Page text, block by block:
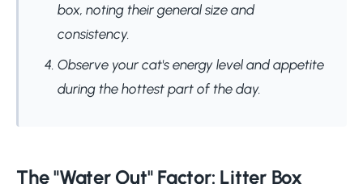
box, noting their general size and
consistency.
Observe your cat's energy level and appetite
during the hottest part of the day.
The "Water Out" Factor: Litter Box